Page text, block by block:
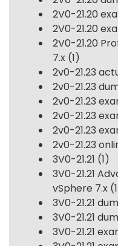
2V0-21.20
2V0-21.20
2V0-21.20
7.x (1)
2v0-21.23
2v0-21.23
2v0-21.23
2v0-21.23
2v0-21.23
2v0-21.23
3V0-21.21 (1)
3V0-21.21
vSphere 7.x
3V0-21.21
3V0-21.21
3V0-21.21